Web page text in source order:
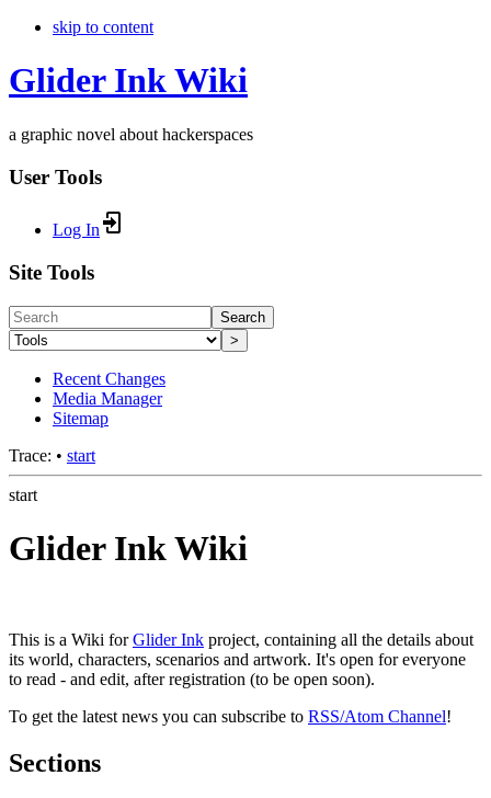
skip to content
Glider Ink Wiki
a graphic novel about hackerspaces
User Tools
Log In
Site Tools
Search
>
Recent Changes
Media Manager
Sitemap
Trace: • start
start
Glider Ink Wiki
This is a Wiki forGlider Ink project, containing all the details about
its world, characters, scenarios and artwork. It's open for everyone
to read - and edit, after registration (to be open soon).
To get the latest news you can subscribe to RSS/Atom Channel!
Sections